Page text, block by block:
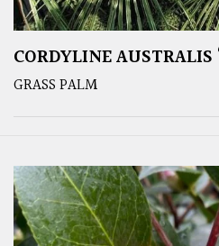
CORDYLINE AUSTRALIS
GRASS PALM